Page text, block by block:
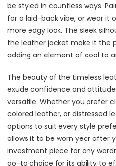
be styled in countless ways.
for a laid-back vibe, or wear it
more edgy look. The sleek
the leather jacket make it the
adding an element of cool to
The beauty of the timeless
exude confidence and
versatile. Whether you prefer
colored leather, or distressed
options to suit every style
allows it to be worn year after
investment piece for any
go-to choice for its ability to